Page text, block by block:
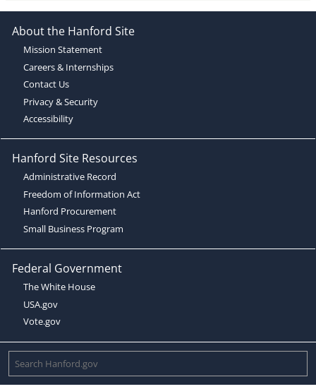
About the Hanford Site
Mission Statement
Careers & Internships
Contact Us
Privacy & Security
Accessibility
Hanford Site Resources
Administrative Record
Freedom of Information Act
Hanford Procurement
Small Business Program
Federal Government
The White House
USA.gov
Vote.gov